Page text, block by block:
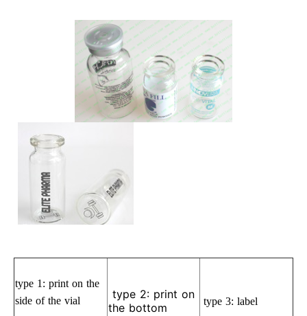
type 1: print on the
side of the vial
type 2: print on
the bottom
type 3: label